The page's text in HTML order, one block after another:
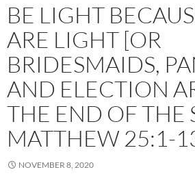
BE LIGHT
ARE LIGHT [OR
BRIDESMAIDS,
AND ELECTION
THE END OF THE
MATTHEW 25:1-
NOVEMBER 8, 2020